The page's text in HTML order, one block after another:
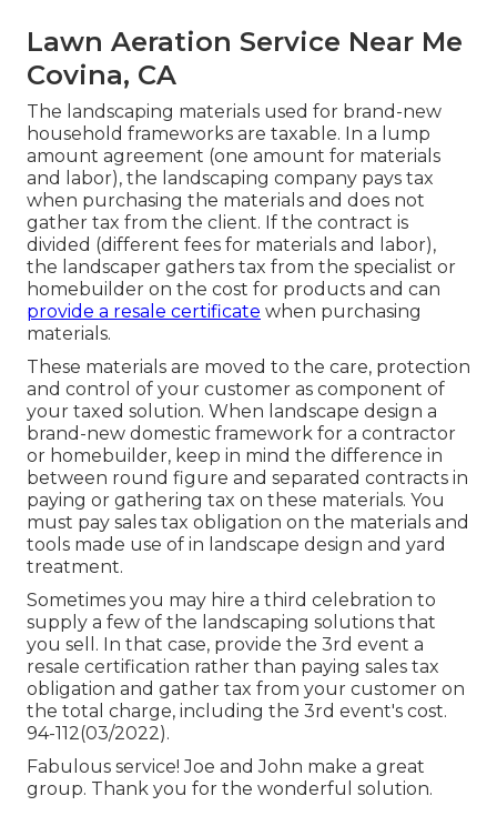
Lawn Aeration Service Near Me
Covina, CA
The landscaping materials used for brand-new
household frameworks are taxable. In a lump
amount agreement (one amount for materials
and labor), the landscaping company pays tax
when purchasing the materials and does not
gather tax from the client. If the contract is
divided (different fees for materials and labor),
the landscaper gathers tax from the specialist or
homebuilder on the cost for products and can
provide a resale certificate when purchasing
materials.
These materials are moved to the care, protection
and control of your customer as component of
your taxed solution. When landscape design a
brand-new domestic framework for a contractor
or homebuilder, keep in mind the difference in
between round figure and separated contracts in
paying or gathering tax on these materials. You
must pay sales tax obligation on the materials and
tools made use of in landscape design and yard
treatment.
Sometimes you may hire a third celebration to
supply a few of the landscaping solutions that
you sell. In that case, provide the 3rd event a
resale certification rather than paying sales tax
obligation and gather tax from your customer on
the total charge, including the 3rd event's cost.
94-112(03/2022).
Fabulous service! Joe and John make a great
group. Thank you for the wonderful solution.